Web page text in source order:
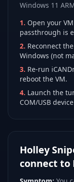
Windows 11
1. Open your
passthrough is
2. Reconnect
Windows (not
3. Re-run
reboot the VM.
4. Launch the
COM/USB
Holley
connect to